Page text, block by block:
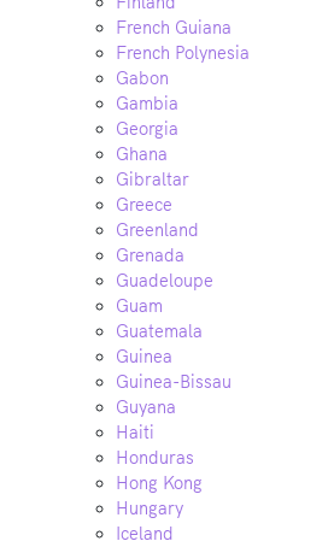
French Guiana
French Polynesia
Gabon
Gambia
Georgia
Ghana
Gibraltar
Greece
Greenland
Grenada
Guadeloupe
Guam
Guatemala
Guinea
Guinea-Bissau
Guyana
Haiti
Honduras
Hong Kong
Hungary
Iceland